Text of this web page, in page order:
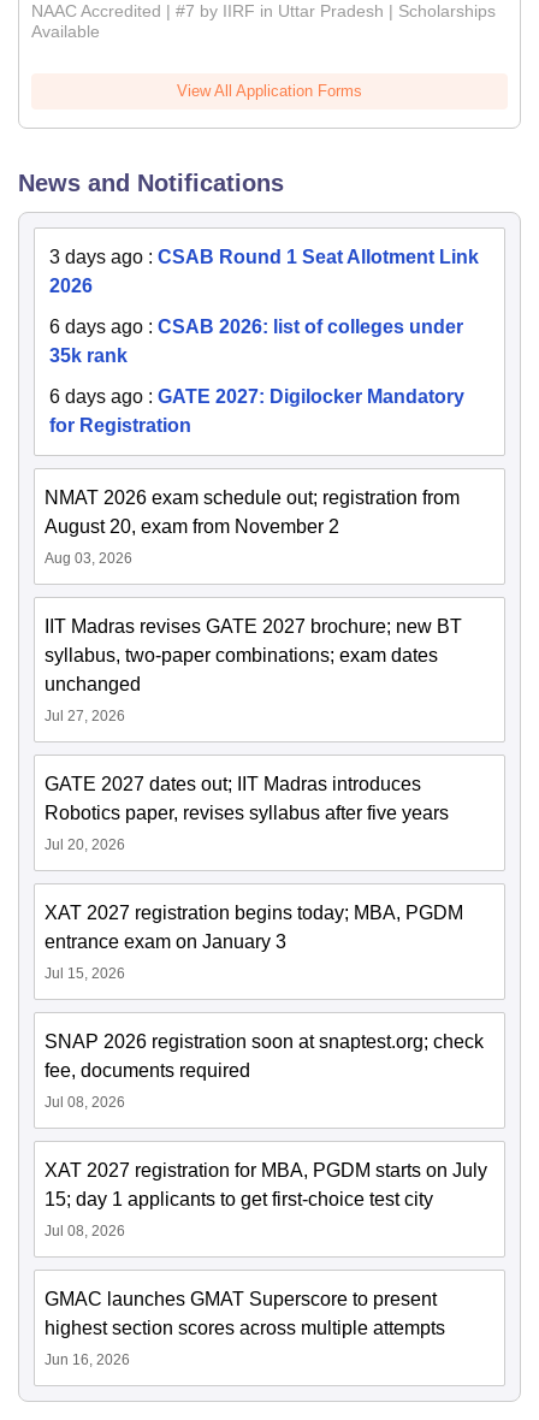
NAAC Accredited | #7 by IIRF in Uttar Pradesh | Scholarships
Available
View All Application Forms
News and Notifications
3 days ago : CSAB Round 1 Seat Allotment Link
2026
6 days ago : CSAB 2026: list of colleges under
35k rank
6 days ago : GATE 2027: Digilocker Mandatory
for Registration
NMAT 2026 exam schedule out; registration from
August 20, exam from November 2
Aug 03, 2026
IIT Madras revises GATE 2027 brochure; new BT
syllabus, two-paper combinations; exam dates
unchanged
Jul 27, 2026
GATE 2027 dates out; IIT Madras introduces
Robotics paper, revises syllabus after five years
Jul 20, 2026
XAT 2027 registration begins today; MBA, PGDM
entrance exam on January 3
Jul 15, 2026
SNAP 2026 registration soon at snaptest.org; check
fee, documents required
Jul 08, 2026
XAT 2027 registration for MBA, PGDM starts on July
15; day 1 applicants to get first-choice test city
Jul 08, 2026
GMAC launches GMAT Superscore to present
highest section scores across multiple attempts
Jun 16, 2026